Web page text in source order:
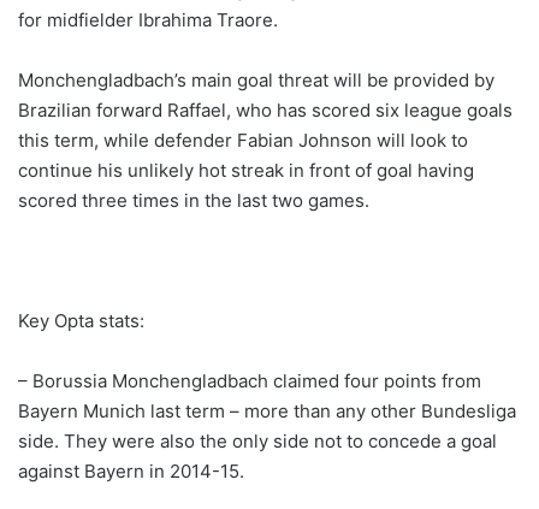
for midfielder Ibrahima Traore.
Monchengladbach’s main goal threat will be provided by
Brazilian forward Raffael, who has scored six league goals
this term, while defender Fabian Johnson will look to
continue his unlikely hot streak in front of goal having
scored three times in the last two games.
Key Opta stats:
– Borussia Monchengladbach claimed four points from
Bayern Munich last term – more than any other Bundesliga
side. They were also the only side not to concede a goal
against Bayern in 2014-15.